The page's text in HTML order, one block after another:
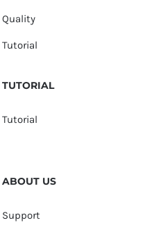
Quality
Tutorial
TUTORIAL
Tutorial
ABOUT US
Support